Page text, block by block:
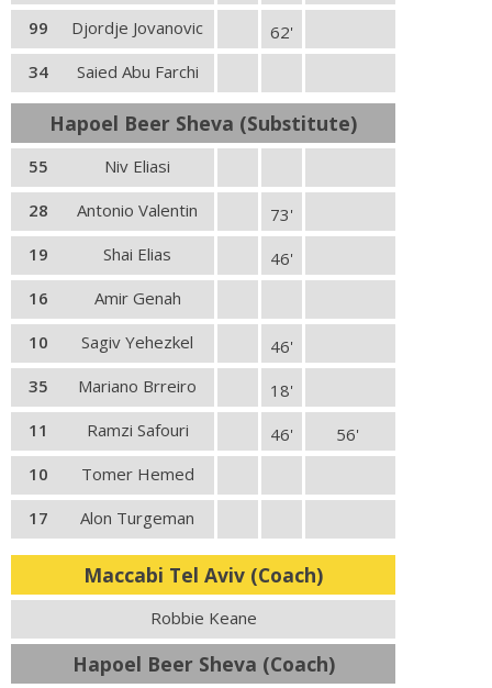
99
Djordje Jovanovic
62'
34
Saied Abu Farchi
Hapoel Beer Sheva (Substitute)
55
Niv Eliasi
28
Antonio Valentin
73'
19
Shai Elias
46'
16
Amir Genah
10
Sagiv Yehezkel
46'
35
Mariano Brreiro
18'
11
Ramzi Safouri 56'
46'
10
Tomer Hemed
17
Alon Turgeman
Maccabi Tel Aviv (Coach)
Robbie Keane
Hapoel Beer Sheva (Coach)